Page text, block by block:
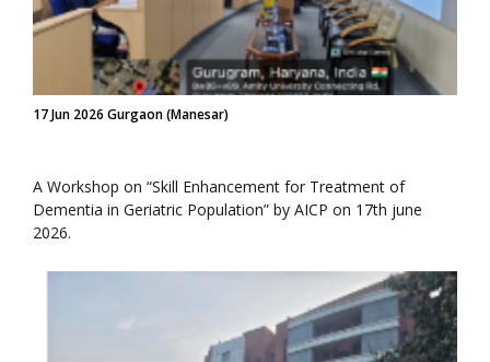
17 Jun 2026 Gurgaon (Manesar)
A Workshop on “Skill Enhancement for Treatment of
Dementia in Geriatric Population” by AICP on 17th june
2026.